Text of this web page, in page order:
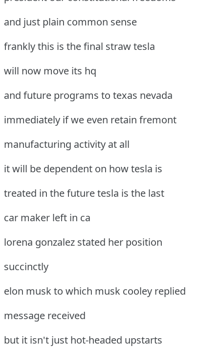
and just plain common sense
frankly this is the final straw tesla
will now move its hq
and future programs to texas nevada
immediately if we even retain fremont
manufacturing activity at all
it will be dependent on how tesla is
treated in the future tesla is the last
car maker left in ca
lorena gonzalez stated her position
succinctly
elon musk to which musk cooley replied
message received
but it isn't just hot-headed upstarts